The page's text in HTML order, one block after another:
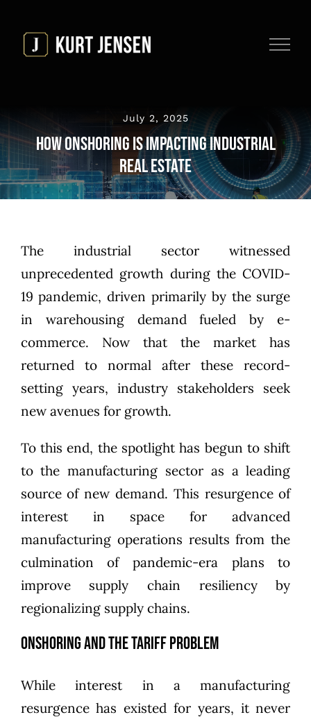
content
July 2, 2025
How Onshoring is Impacting Industrial
Real Estate
The industrial sector witnessed
unprecedented growth during the COVID-
19 pandemic, driven primarily by the surge
in warehousing demand fueled by e-
commerce. Now that the market has
returned to normal after these record-
setting years, industry stakeholders seek
new avenues for growth.
To this end, the spotlight has begun to shift
to the manufacturing sector as a leading
source of new demand. This resurgence of
interest in space for advanced
manufacturing operations results from the
culmination of pandemic-era plans to
improve supply chain resiliency by
regionalizing supply chains.
Onshoring and the Tariff Problem
While interest in a manufacturing
resurgence has existed for years, it never